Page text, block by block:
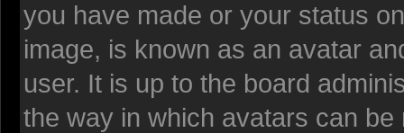
you have made or your status
image, is known as an avatar
user. It is up to the board
the way in which avatars can